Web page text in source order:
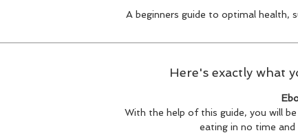
A beginners guide to optimal health,
Here's exactly what
With the help of this guide, you will
eating in no time and